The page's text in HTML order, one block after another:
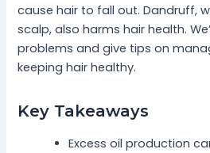
cause hair to fall out. Dandruff,
scalp, also harms hair health.
problems and give tips on
keeping hair healthy.
Key Takeaways
Excess oil production